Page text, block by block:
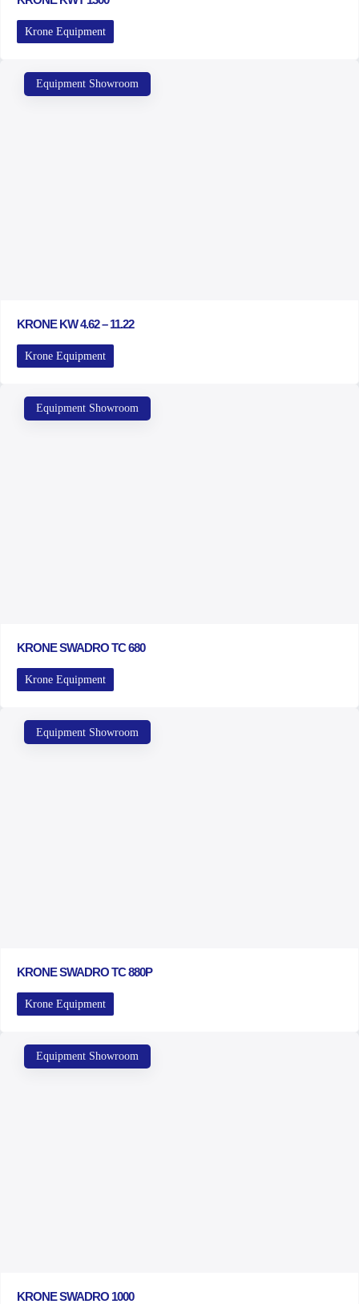
Krone Equipment
Equipment Showroom
KRONE KW 4.62 – 11.22
Krone Equipment
Equipment Showroom
KRONE SWADRO TC 680
Krone Equipment
Equipment Showroom
KRONE SWADRO TC 880P
Krone Equipment
Equipment Showroom
KRONE SWADRO 1000